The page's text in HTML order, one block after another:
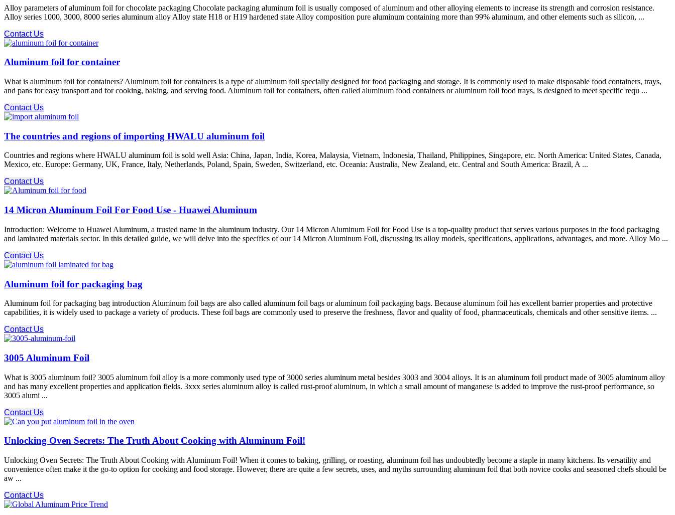
Alloy parameters of aluminum foil for chocolate packaging Chocolate packaging aluminum foil is usually composed of aluminum and other alloying elements to increase its strength and corrosion resistance.
Alloy series 1000, 3000, 8000 series aluminum alloy Alloy state H18 or H19 hardened state Alloy composition pure aluminum containing more than 99% aluminum, and other elements such as silicon, ...
Contact Us
Aluminum foil for container
What is aluminum foil for containers? Aluminum foil for containers is a type of aluminum foil specially designed for food packaging and storage. It is commonly used to make disposable food containers, trays,
and pans for easy transport and for cooking, baking, and serving food. Aluminum foil for containers, often called aluminum food containers or aluminum foil food trays, is designed to meet specific requ ...
Contact Us
The countries and regions of importing HWALU aluminum foil
Countries and regions where HWALU aluminum foil is sold well Asia: China, Japan, India, Korea, Malaysia, Vietnam, Indonesia, Thailand, Philippines, Singapore, etc. North America: United States, Canada,
Mexico, etc. Europe: Germany, UK, France, Italy, Netherlands, Poland, Spain, Sweden, Switzerland, etc. Oceania: Australia, New Zealand, etc. Central and South America: Brazil, A ...
Contact Us
14 Micron Aluminum Foil For Food Use - Huawei Aluminum
Introduction: Welcome to Huawei Aluminum, a trusted name in the aluminum industry. Our 14 Micron Aluminum Foil for Food Use is a top-quality product that serves various purposes in the food packaging
and laminated materials sector. In this detailed guide, we will delve into the specifics of our 14 Micron Aluminum Foil, discussing its alloy models, specifications, applications, advantages, and more. Alloy Mo ...
Contact Us
Aluminum foil for packaging bag
Aluminum foil for packaging bag introduction Aluminum foil bags are also called aluminum foil bags or aluminum foil packaging bags. Because aluminum foil has excellent barrier properties and protective
capabilities, it is widely used to package a variety of products. These foil bags are commonly used to preserve the freshness, flavor and quality of food, pharmaceuticals, chemicals and other sensitive items. ...
Contact Us
3005 Aluminum Foil
What is 3005 aluminum foil? 3005 aluminum foil alloy is a more commonly used type of 3000 series aluminum metal besides 3003 and 3004 alloys. It is an aluminum foil product made of 3005 aluminum alloy
and has many excellent properties and application fields. 3xxx series aluminum alloy is called rust-proof aluminum, in which a small amount of manganese is added to improve the rust-proof performance, so
3005 alumi ...
Contact Us
Unlocking Oven Secrets: The Truth About Cooking with Aluminum Foil!
Unlocking Oven Secrets: The Truth About Cooking with Aluminum Foil! When it comes to baking, grilling, or roasting, aluminum foil has undoubtedly become a staple in many kitchens. Its versatility and
convenience often make it the go-to option for cooking and food storage. However, there are quite a few secrets, uses, and myths surrounding aluminum foil that both novice cooks and seasoned chefs should be
aw ...
Contact Us